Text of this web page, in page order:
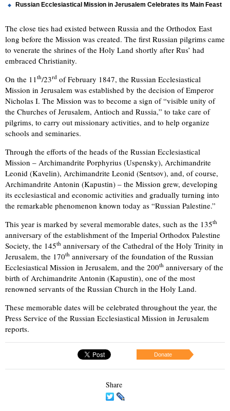
Russian Ecclesiastical Mission in Jerusalem Celebrates its Main Feast
The close ties had existed between Russia and the Orthodox East
long before the Mission was created. The first Russian pilgrims came
to venerate the shrines of the Holy Land shortly after Rus’ had
embraced Christianity.
On the 11 th/23rd of February 1847, the Russian Ecclesiastical
Mission in Jerusalem was established by the decision of Emperor
Nicholas I. The Mission was to become a sign of “visible unity of
the Churches of Jerusalem, Antioch and Russia,” to take care of
pilgrims, to carry out missionary activities, and to help organize
schools and seminaries.
Through the efforts of the heads of the Russian Ecclesiastical
Mission – Archimandrite Porphyrius (Uspensky), Archimandrite
Leonid (Kavelin), Archimandrite Leonid (Sentsov), and, of course,
Archimandrite Antonin (Kapustin) – the Mission grew, developing
its ecclesiastical and economic activities and gradually turning into
the remarkable phenomenon known today as “Russian Palestine.”
This year is marked by several memorable dates, such as the 135th
anniversary of the establishment of the Imperial Orthodox Palestine
Society, the 145th anniversary of the Cathedral of the Holy Trinity in
Jerusalem, the 170th anniversary of the foundation of the Russian
Ecclesiastical Mission in Jerusalem, and the 200th anniversary of the
birth of Archimandrite Antonin (Kapustin), one of the most
renowned servants of the Russian Church in the Holy Land.
These memorable dates will be celebrated throughout the year, the
Press Service of the Russian Ecclesiastical Mission in Jerusalem
reports.
Donate
Share